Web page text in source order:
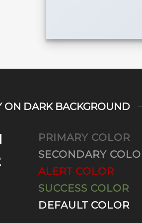
ON DARK BACKGROUND
PRIMARY COLOR
SECONDARY
ALERT COLOR
SUCCESS COLOR
DEFAULT COLOR